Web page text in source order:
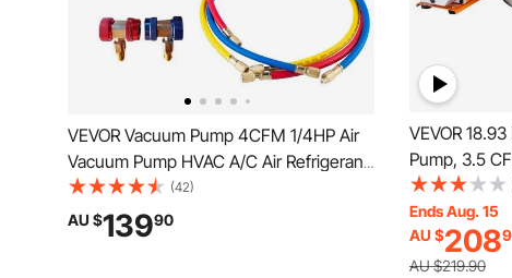
VEVOR Vacuum Pump 4CFM 1/4HP Air
Vacuum Pump HVAC A/C Air Refrigerant
Rotary Vane Vacuum Pump Single Stage
1 Valve AC Manifold Gauge Set
(42)
AU $13990
VEVOR
Pump, 3.5
Vacuum
Degassing
Glass Lid, 1.5
Wood
Ends Aug. 15
AU $208
AU $219.90